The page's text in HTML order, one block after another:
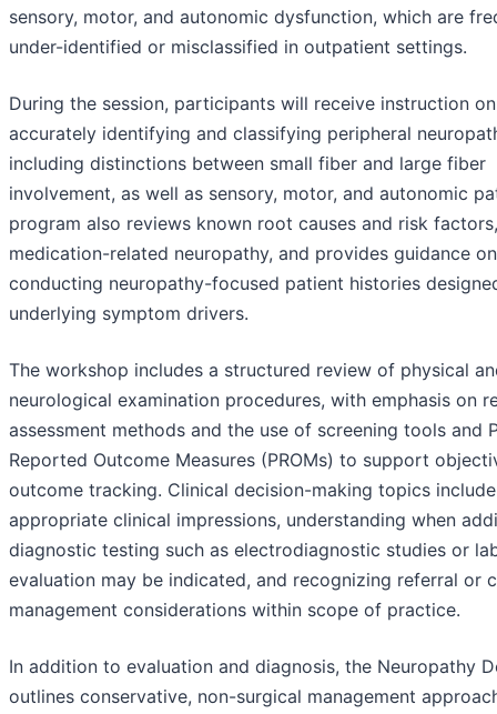
sensory, motor, and autonomic dysfunction, which are
under-identified or misclassified in outpatient settings.
During the session, participants will receive instruction on
accurately identifying and classifying peripheral
including distinctions between small fiber and large fiber
involvement, as well as sensory, motor, and autonomic
program also reviews known root causes and risk
medication-related neuropathy, and provides guidance on
conducting neuropathy-focused patient histories
underlying symptom drivers.
The workshop includes a structured review of physical
neurological examination procedures, with emphasis on
assessment methods and the use of screening tools and
Reported Outcome Measures (PROMs) to support
outcome tracking. Clinical decision-making topics
appropriate clinical impressions, understanding when
diagnostic testing such as electrodiagnostic studies or
evaluation may be indicated, and recognizing referral or
management considerations within scope of practice.
In addition to evaluation and diagnosis, the Neuropathy
outlines conservative, non-surgical management